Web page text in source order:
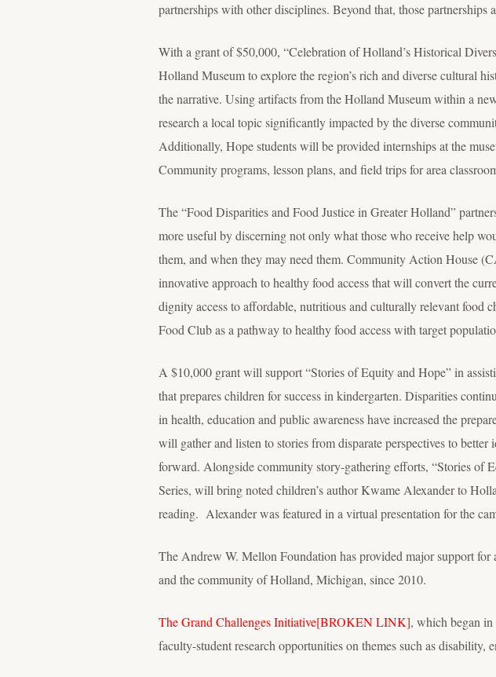
partnerships with other disciplines. Beyond that, those
With a grant of $50,000, “Celebration of Holland’s Historical
Holland Museum to explore the region’s rich and diverse cultural
the narrative. Using artifacts from the Holland Museum within a
research a local topic significantly impacted by the diverse
Additionally, Hope students will be provided internships at the
Community programs, lesson plans, and field trips for area
The “Food Disparities and Food Justice in Greater Holland”
more useful by discerning not only what those who receive help
them, and when they may need them. Community Action House
innovative approach to healthy food access that will convert the
dignity access to affordable, nutritious and culturally relevant food
Food Club as a pathway to healthy food access with target
A $10,000 grant will support “Stories of Equity and Hope” in
that prepares children for success in kindergarten. Disparities
in health, education and public awareness have increased the
will gather and listen to stories from disparate perspectives to
forward. Alongside community story-gathering efforts, “Stories of
Series, will bring noted children’s author Kwame Alexander to
reading. Alexander was featured in a virtual presentation for the
The Andrew W. Mellon Foundation has provided major support
and the community of Holland, Michigan, since 2010.
The Grand Challenges Initiative[BROKEN LINK], which began in
faculty-student research opportunities on themes such as